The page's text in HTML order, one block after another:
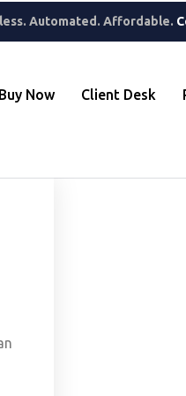
to find hidden gems.
Automated. Affordable.
Now Client Desk